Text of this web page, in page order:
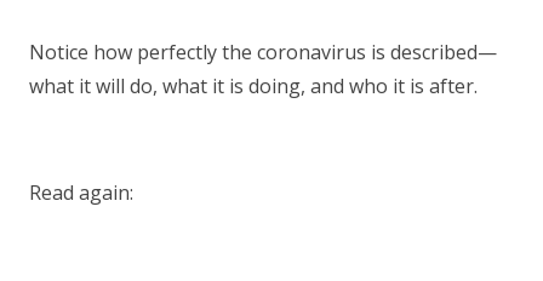
Notice how perfectly the coronavirus is described—
what it will do, what it is doing, and who it is after.
Read again: